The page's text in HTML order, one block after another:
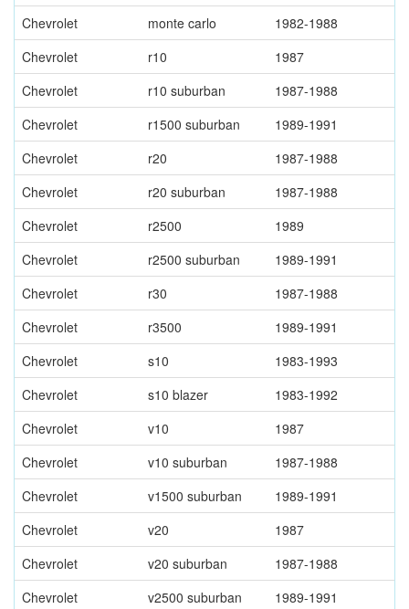
Chevrolet monte carlo
1982-1988
Chevrolet
r10
1987
Chevrolet
r10 suburban
1987-1988
Chevrolet
r1500 suburban
1989-1991
Chevrolet
r20
1987-1988
Chevrolet
r20 suburban
1987-1988
Chevrolet
r2500
1989
Chevrolet
r2500 suburban
1989-1991
Chevrolet
r30
1987-1988
Chevrolet
r3500
1989-1991
Chevrolet
s10
1983-1993
Chevrolet
s10 blazer
1983-1992
Chevrolet
v10
1987
Chevrolet
v10 suburban
1987-1988
Chevrolet
v1500 suburban
1989-1991
Chevrolet
v20
1987
Chevrolet
v20 suburban
1987-1988
Chevrolet
v2500 suburban
1989-1991